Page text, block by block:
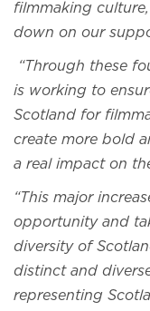
filmmaking
down on our
“Through these
is working to
Scotland for
create more bold
a real impact on
“This major
opportunity and
diversity of
distinct and
representing